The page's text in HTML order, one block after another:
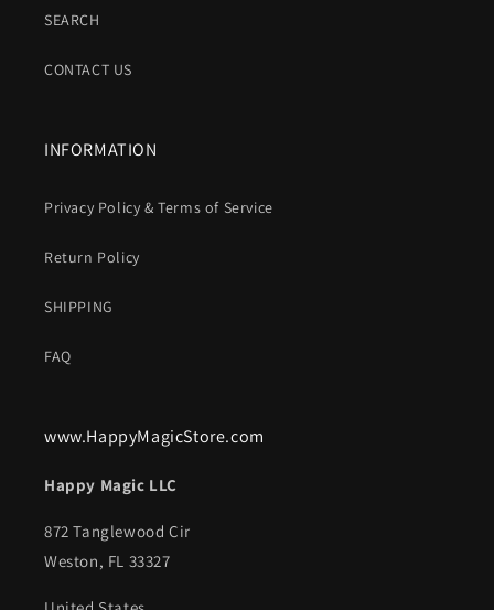
SEARCH
CONTACT US
INFORMATION
Privacy Policy & Terms of Service
Return Policy
SHIPPING
FAQ
www.HappyMagicStore.com
Happy Magic LLC
872 Tanglewood Cir
Weston, FL 33327